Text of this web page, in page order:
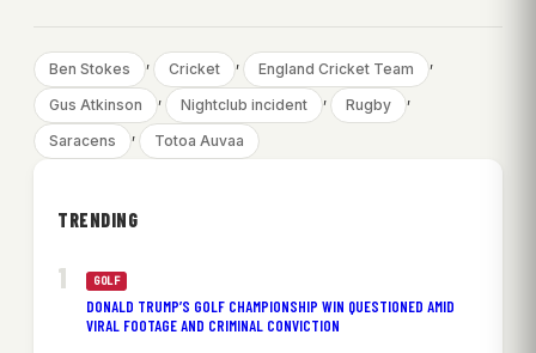
Ben Stokes , Cricket , England Cricket Team ,
Gus Atkinson , Nightclub incident , Rugby ,
Saracens , Totoa Auvaa
TRENDING
GOLF
DONALD TRUMP’S GOLF CHAMPIONSHIP WIN QUESTIONED AMID
VIRAL FOOTAGE AND CRIMINAL CONVICTION